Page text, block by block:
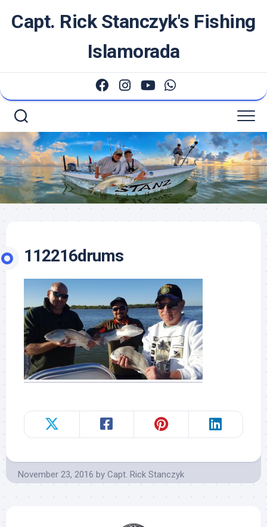
Capt. Rick Stanczyk's Fishing
Islamorada
112216drums
November 23, 2016 by Capt. Rick Stanczyk